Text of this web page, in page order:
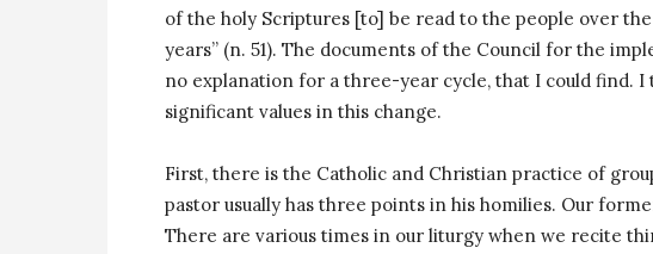
of the holy Scriptures [to] be read to the people over
years” (n. 51). The documents of the Council for the
no explanation for a three-year cycle, that I could find.
significant values in this change.
First, there is the Catholic and Christian practice of
pastor usually has three points in his homilies. Our
There are various times in our liturgy when we recite